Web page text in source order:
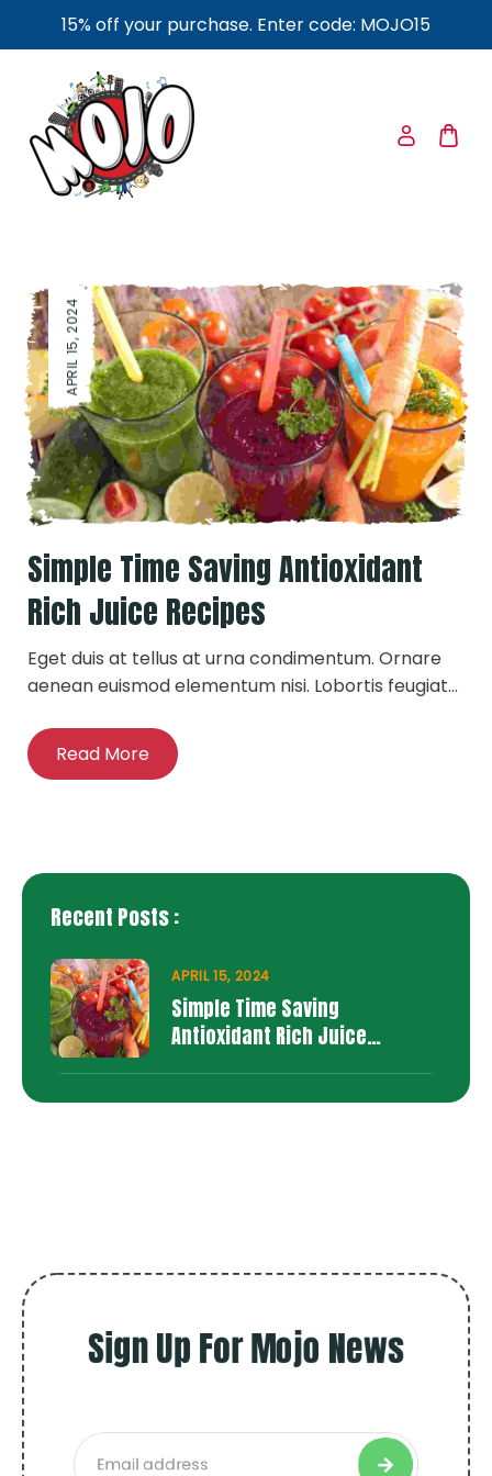
15% off your purchase. Enter code: MOJO15
APRIL 15, 2024
Simple Time Saving Antioxidant
Rich Juice Recipes
Eget duis at tellus at urna condimentum. Ornare
aenean euismod elementum nisi. Lobortis feugiat...
Read More
Recent Posts :
APRIL 15, 2024
Simple Time Saving
Antioxidant Rich Juice
Sign Up For Mojo News